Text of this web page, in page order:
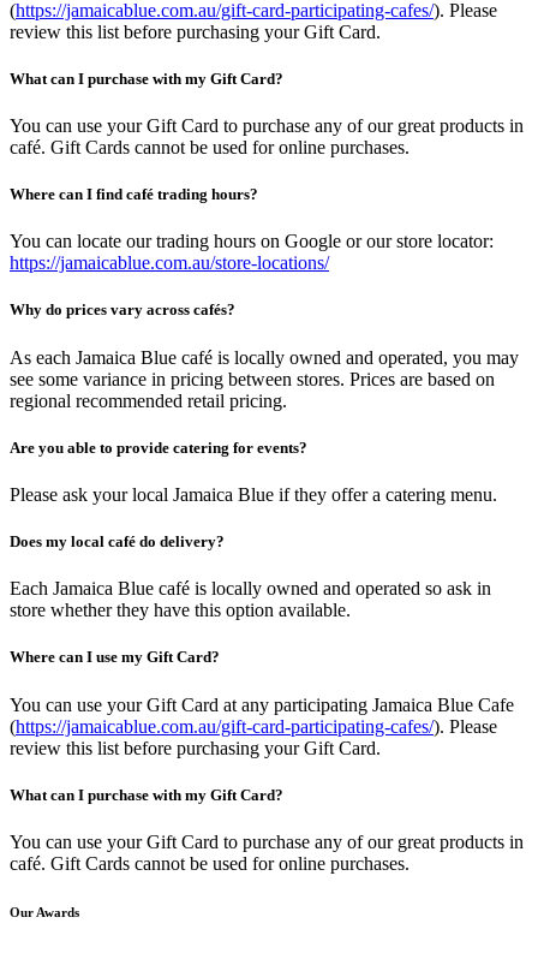
(https://jamaicablue.com.au/gift-card-participating-cafes/). Please
review this list before purchasing your Gift Card.
What can I purchase with my Gift Card?
You can use your Gift Card to purchase any of our great products in
café. Gift Cards cannot be used for online purchases.
Where can I find café trading hours?
You can locate our trading hours on Google or our store locator:
https://jamaicablue.com.au/store-locations/
Why do prices vary across cafés?
As each Jamaica Blue café is locally owned and operated, you may
see some variance in pricing between stores. Prices are based on
regional recommended retail pricing.
Are you able to provide catering for events?
Please ask your local Jamaica Blue if they offer a catering menu.
Does my local café do delivery?
Each Jamaica Blue café is locally owned and operated so ask in
store whether they have this option available.
Where can I use my Gift Card?
You can use your Gift Card at any participating Jamaica Blue Cafe
(https://jamaicablue.com.au/gift-card-participating-cafes/). Please
review this list before purchasing your Gift Card.
What can I purchase with my Gift Card?
You can use your Gift Card to purchase any of our great products in
café. Gift Cards cannot be used for online purchases.
Our Awards